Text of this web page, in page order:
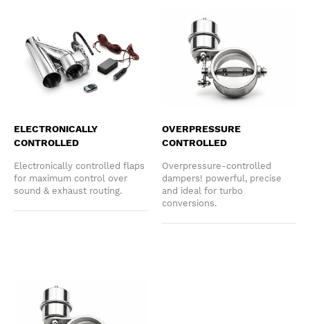
ELECTRONICALLY
CONTROLLED
Electronically controlled flaps
for maximum control over
sound & exhaust routing.
OVERPRESSURE
CONTROLLED
Overpressure-controlled
dampers! powerful, precise
and ideal for turbo
conversions.